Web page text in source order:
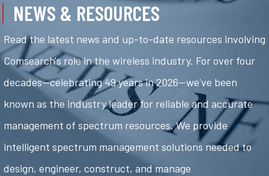
NEWS & RESOURCES
Read the latest news and up-to-date resources involving
Comsearch's role in the wireless industry. For over four
decades—celebrating 49 years in 2026—we've been
known as the industry leader for reliable and accurate
management of spectrum resources. We provide
intelligent spectrum management solutions needed to
design, engineer, construct, and manage